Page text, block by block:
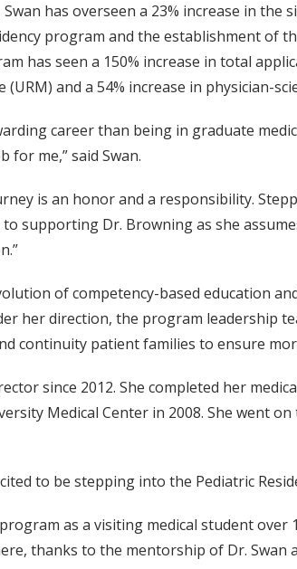
has overseen a 23% increase in the
program and the establishment of
has seen a 150% increase in total
and a 54% increase in physician-
career than being in graduate
for me,” said Swan.
is an honor and a responsibility.
supporting Dr. Browning as she
of competency-based education
her direction, the program
continuity patient families to ensure
since 2012. She completed her
Medical Center in 2008. She went
to be stepping into the Pediatric
as a visiting medical student
thanks to the mentorship of Dr. Swan